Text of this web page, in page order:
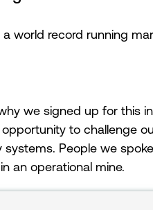
world record running
we signed up for this
to challenge
People we
an operational mine.